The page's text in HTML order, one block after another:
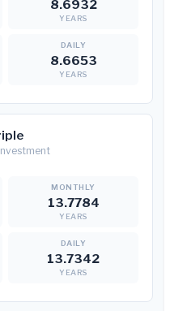
8.6932
YEARS
8.6653
YEARS
13.7784
YEARS
13.7342
YEARS